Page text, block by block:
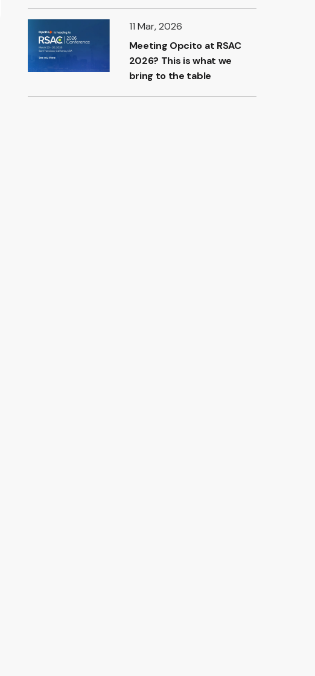
11 Mar, 2026
Meeting Opcito at RSAC
2026? This is what we
bring to the table